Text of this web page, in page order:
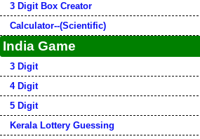
3 Digit Box Creator
Calculator--(Scientific)
India Game
3 Digit
4 Digit
5 Digit
Kerala Lottery Guessing